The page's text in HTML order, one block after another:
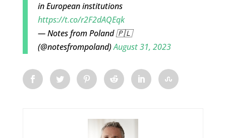
in European institutions
https://t.co/r2F2dAQEqk
— Notes from Poland 🇵🇱
(@notesfrompoland)August 31, 2023